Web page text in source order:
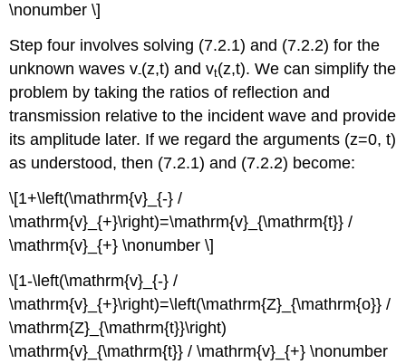
\nonumber \]
Step four involves solving (7.2.1) and (7.2.2) for the
unknown waves v-(z,t) and vt(z,t). We can simplify the
problem by taking the ratios of reflection and
transmission relative to the incident wave and provide
its amplitude later. If we regard the arguments (z=0, t)
as understood, then (7.2.1) and (7.2.2) become:
\[1+\left(\mathrm{v}_{-} /
\mathrm{v}_{+}\right)=\mathrm{v}_{\mathrm{t}} /
\mathrm{v}_{+} \nonumber \]
\[1-\left(\mathrm{v}_{-} /
\mathrm{v}_{+}\right)=\left(\mathrm{Z}_{\mathrm{o}} /
\mathrm{Z}_{\mathrm{t}}\right)
\mathrm{v}_{\mathrm{t}} / \mathrm{v}_{+} \nonumber